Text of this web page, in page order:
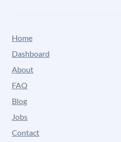
Home
Dashboard
About
FAQ
Blog
Jobs
Contact